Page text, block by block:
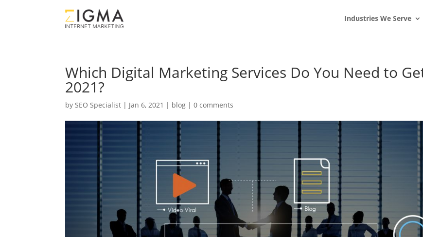
Industries We Serve
Which Digital Marketing Services Do You Need to
2021?
bySEO Specialist | Jan 6, 2021 | blog |0 comments